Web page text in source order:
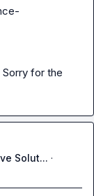
Sorry for the
Solut... ·